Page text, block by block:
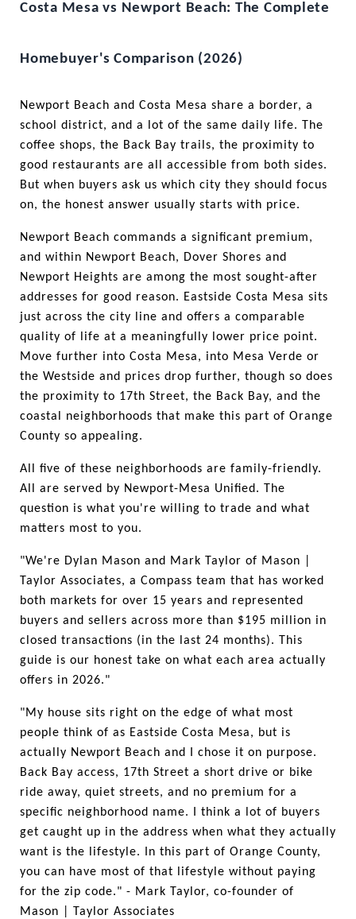
Costa Mesa vs Newport Beach: The Complete
Homebuyer's Comparison (2026)
Newport Beach and Costa Mesa share a border, a
school district, and a lot of the same daily life. The
coffee shops, the Back Bay trails, the proximity to
good restaurants are all accessible from both sides.
But when buyers ask us which city they should focus
on, the honest answer usually starts with price.
Newport Beach commands a significant premium,
and within Newport Beach, Dover Shores and
Newport Heights are among the most sought-after
addresses for good reason. Eastside Costa Mesa sits
just across the city line and offers a comparable
quality of life at a meaningfully lower price point.
Move further into Costa Mesa, into Mesa Verde or
the Westside and prices drop further, though so does
the proximity to 17th Street, the Back Bay, and the
coastal neighborhoods that make this part of Orange
County so appealing.
All five of these neighborhoods are family-friendly.
All are served by Newport-Mesa Unified. The
question is what you're willing to trade and what
matters most to you.
"We're Dylan Mason and Mark Taylor of Mason |
Taylor Associates, a Compass team that has worked
both markets for over 15 years and represented
buyers and sellers across more than $195 million in
closed transactions (in the last 24 months). This
guide is our honest take on what each area actually
offers in 2026."
"My house sits right on the edge of what most
people think of as Eastside Costa Mesa, but is
actually Newport Beach and I chose it on purpose.
Back Bay access, 17th Street a short drive or bike
ride away, quiet streets, and no premium for a
specific neighborhood name. I think a lot of buyers
get caught up in the address when what they actually
want is the lifestyle. In this part of Orange County,
you can have most of that lifestyle without paying
for the zip code." - Mark Taylor, co-founder of
Mason | Taylor Associates